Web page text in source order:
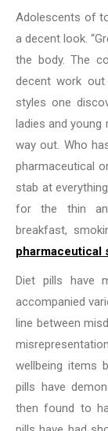
Adolescents of
a decent look.
the body. The
decent work
styles one
ladies and
way out. Who
pharmaceutical
stab at
for the thin
breakfast,
pharmaceutical
Diet pills have
accompanied
line between
wellbeing items
pills have
then found to